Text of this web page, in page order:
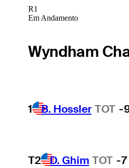
R1
Em Andamento
Wyndham
1 B. Hossler TOT -
T2 D. Ghim TOT -7